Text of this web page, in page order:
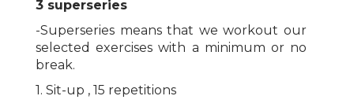
3 superseries
-Superseries means that we workout our
selected exercises with a minimum or no
break.
1. Sit-up , 15 repetitions